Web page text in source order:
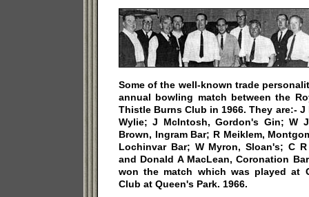
Some of the well-known trade
annual bowling match between the
Thistle Burns Club in 1966. They are:-
Wylie; J McIntosh, Gordon's Gin; W
Brown, Ingram Bar; R Meiklem,
Lochinvar Bar; W Myron, Sloan's; C
and Donald A MacLean, Coronation
won the match which was played at
Club at Queen's Park. 1966.